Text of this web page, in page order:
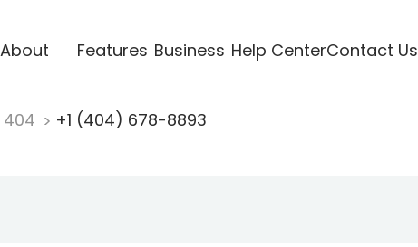
About Features Business Help CenterContact Us
404 +1 (404) 678-8893